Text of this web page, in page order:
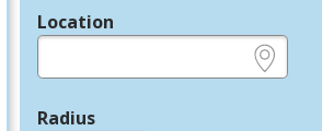
Location
Radius